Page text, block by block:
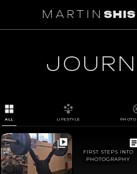
MARTIN
ALL LIFESTYLE
FIRST STEPS INTO
PHOTOGRAPHY